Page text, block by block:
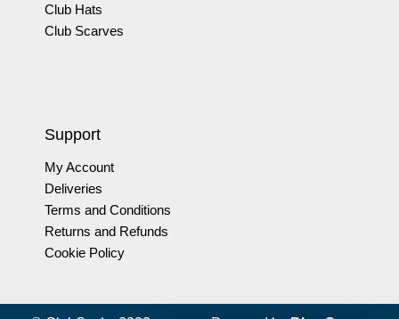
Club Hats
Club Scarves
Support
My Account
Deliveries
Terms and Conditions
Returns and Refunds
Cookie Policy